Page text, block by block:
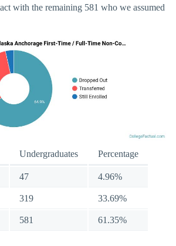
with the remaining 581 who we assumed
Undergraduates Percentage
47 4.96%
319 33.69%
581 61.35%